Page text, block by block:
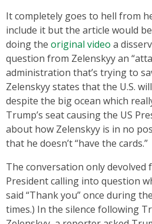
It completely goes to hell from
include it but the article would
doing the original video a
question from Zelenskyy an
administration that’s trying to
Zelenskyy states that the U.S.
despite the big ocean which
Trump’s seat causing the US
about how Zelenskyy is in no
that he doesn’t “have the cards.”
The conversation only devolved
President calling into question
said “Thank you” once during
times.) In the silence following